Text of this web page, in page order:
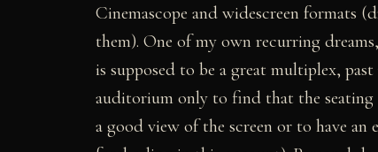
Cinemascope and widescreen formats
them). One of my own recurring
is supposed to be a great multiplex,
auditorium only to find that the seating
a good view of the screen or to have an